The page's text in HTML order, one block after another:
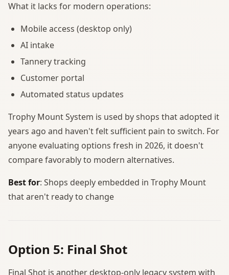
What it lacks for modern operations:
Mobile access (desktop only)
AI intake
Tannery tracking
Customer portal
Automated status updates
Trophy Mount System is used by shops that adopted it
years ago and haven't felt sufficient pain to switch. For
anyone evaluating options fresh in 2026, it doesn't
compare favorably to modern alternatives.
Best for: Shops deeply embedded in Trophy Mount
that aren't ready to change
Option 5: Final Shot
Final Shot is another desktop-only legacy system with